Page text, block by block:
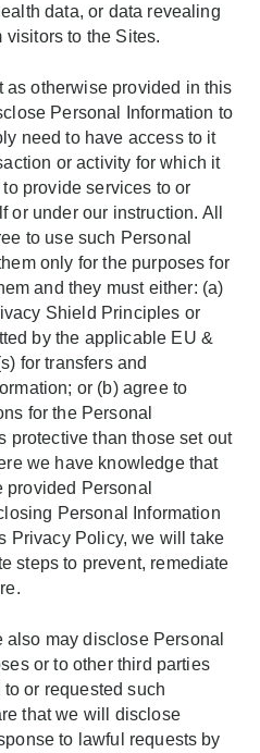
data, or data revealing
visitors to the Sites.
as otherwise provided in this
Personal Information to
need to have access to it
or activity for which it
provide services to or
or under our instruction. All
to use such Personal
only for the purposes for
and they must either: (a)
Shield Principles or
by the applicable EU &
for transfers and
or (b) agree to
for the Personal
protective than those set out
we have knowledge that
Personal
Personal Information
Privacy Policy, we will take
steps to prevent, remediate
also may disclose Personal
or to other third parties
or requested such
that we will disclose
to lawful requests by